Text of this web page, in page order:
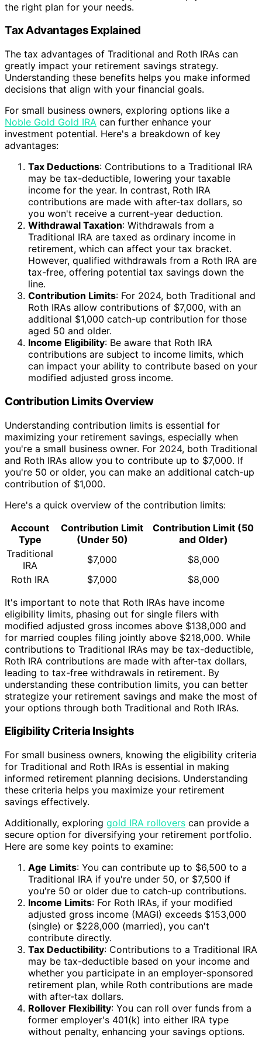
the right plan for your needs.
Tax Advantages Explained
The tax advantages of Traditional and Roth IRAs can
greatly impact your retirement savings strategy.
Understanding these benefits helps you make informed
decisions that align with your financial goals.
For small business owners, exploring options like a
Noble Gold Gold IRA can further enhance your
investment potential. Here's a breakdown of key
advantages:
Tax Deductions: Contributions to a Traditional IRA
may be tax-deductible, lowering your taxable
income for the year. In contrast, Roth IRA
contributions are made with after-tax dollars, so
you won't receive a current-year deduction.
Withdrawal Taxation: Withdrawals from a
Traditional IRA are taxed as ordinary income in
retirement, which can affect your tax bracket.
However, qualified withdrawals from a Roth IRA are
tax-free, offering potential tax savings down the
line.
Contribution Limits: For 2024, both Traditional and
Roth IRAs allow contributions of $7,000, with an
additional $1,000 catch-up contribution for those
aged 50 and older.
Income Eligibility: Be aware that Roth IRA
contributions are subject to income limits, which
can impact your ability to contribute based on your
modified adjusted gross income.
Contribution Limits Overview
Understanding contribution limits is essential for
maximizing your retirement savings, especially when
you're a small business owner. For 2024, both Traditional
and Roth IRAs allow you to contribute up to $7,000. If
you're 50 or older, you can make an additional catch-up
contribution of $1,000.
Here's a quick overview of the contribution limits:
Account
Type
Contribution Limit
(Under 50)
Contribution Limit (50
and Older)
Traditional
IRA
$7,000
$8,000
Roth IRA
$7,000
$8,000
It's important to note that Roth IRAs have income
eligibility limits, phasing out for single filers with
modified adjusted gross incomes above $138,000 and
for married couples filing jointly above $218,000. While
contributions to Traditional IRAs may be tax-deductible,
Roth IRA contributions are made with after-tax dollars,
leading to tax-free withdrawals in retirement. By
understanding these contribution limits, you can better
strategize your retirement savings and make the most of
your options through both Traditional and Roth IRAs.
Eligibility Criteria Insights
For small business owners, knowing the eligibility criteria
for Traditional and Roth IRAs is essential in making
informed retirement planning decisions. Understanding
these criteria helps you maximize your retirement
savings effectively.
Additionally, exploring gold IRA rollovers can provide a
secure option for diversifying your retirement portfolio.
Here are some key points to examine:
Age Limits: You can contribute up to $6,500 to a
Traditional IRA if you're under 50, or $7,500 if
you're 50 or older due to catch-up contributions.
Income Limits: For Roth IRAs, if your modified
adjusted gross income (MAGI) exceeds $153,000
(single) or $228,000 (married), you can't
contribute directly.
Tax Deductibility: Contributions to a Traditional IRA
may be tax-deductible based on your income and
whether you participate in an employer-sponsored
retirement plan, while Roth contributions are made
with after-tax dollars.
Rollover Flexibility: You can roll over funds from a
former employer's 401(k) into either IRA type
without penalty, enhancing your savings options.